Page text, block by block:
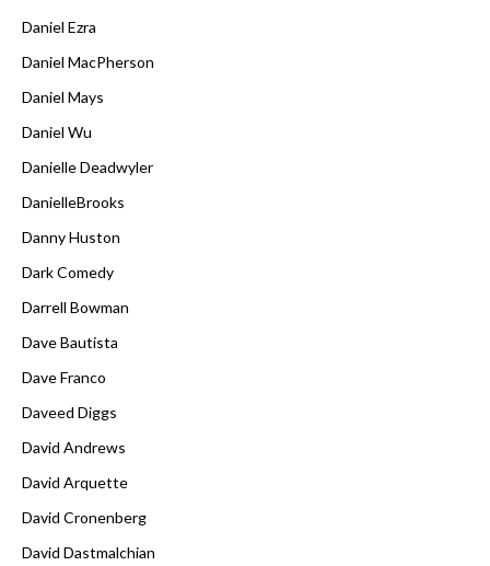
Daniel Ezra
Daniel MacPherson
Daniel Mays
Daniel Wu
Danielle Deadwyler
DanielleBrooks
Danny Huston
Dark Comedy
Darrell Bowman
Dave Bautista
Dave Franco
Daveed Diggs
David Andrews
David Arquette
David Cronenberg
David Dastmalchian